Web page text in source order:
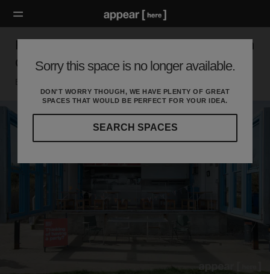
Sorry this space is no longer available.
DON'T WORRY THOUGH, WE HAVE PLENTY OF GREAT
SPACES THAT WOULD BE PERFECT FOR YOUR IDEA.
SEARCH SPACES
Rope Walk, Little Hampton - The West Beach
Cafe